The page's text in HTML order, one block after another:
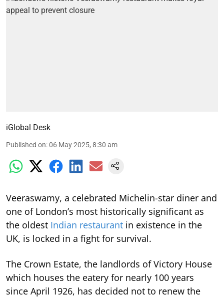
iGlobal Desk
Published on:06 May 2025, 8:30 am
Veeraswamy, a celebrated Michelin-star diner and
one of London’s most historically significant as
the oldest Indian restaurant in existence in the
UK, is locked in a fight for survival.
The Crown Estate, the landlords of Victory House
which houses the eatery for nearly 100 years
since April 1926, has decided not to renew the